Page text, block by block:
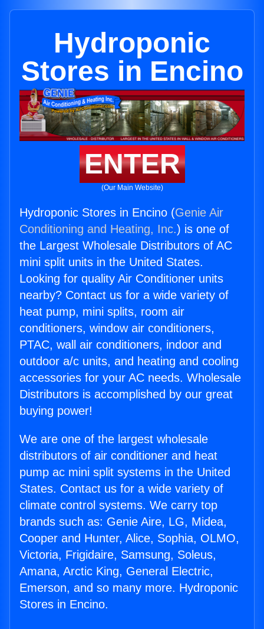
Hydroponic
Stores in Encino
ENTER
(Our Main Website)
Hydroponic Stores in Encino (Genie Air
Conditioning and Heating, Inc.) is one of
the Largest Wholesale Distributors of AC
mini split units in the United States.
Looking for quality Air Conditioner units
nearby? Contact us for a wide variety of
heat pump, mini splits, room air
conditioners, window air conditioners,
PTAC, wall air conditioners, indoor and
outdoor a/c units, and heating and cooling
accessories for your AC needs. Wholesale
Distributors is accomplished by our great
buying power!
We are one of the largest wholesale
distributors of air conditioner and heat
pump ac mini split systems in the United
States. Contact us for a wide variety of
climate control systems. We carry top
brands such as: Genie Aire, LG, Midea,
Cooper and Hunter, Alice, Sophia, OLMO,
Victoria, Frigidaire, Samsung, Soleus,
Amana, Arctic King, General Electric,
Emerson, and so many more. Hydroponic
Stores in Encino.